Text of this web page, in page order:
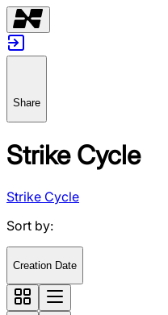
Share
Strike Cycle
Strike Cycle
Sort by:
Creation Date